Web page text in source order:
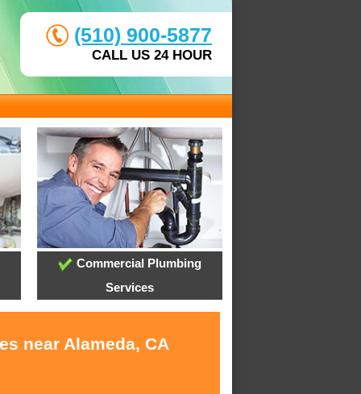
(510) 900-5877
CALL US 24 HOUR
Commercial Plumbing
Services
near Alameda, CA